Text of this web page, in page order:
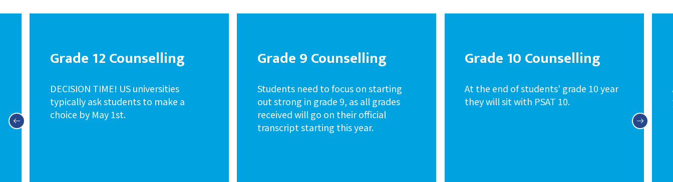
Grade 12 Counselling
DECISION TIME! US universities
typically ask students to make a
choice by May 1st.
Grade 9 Counselling
Students need to focus on starting
out strong in grade 9, as all grades
received will go on their official
transcript starting this year.
Grade 10 Counselling
At the end of students’ grade 10 year
they will sit with PSAT 10.